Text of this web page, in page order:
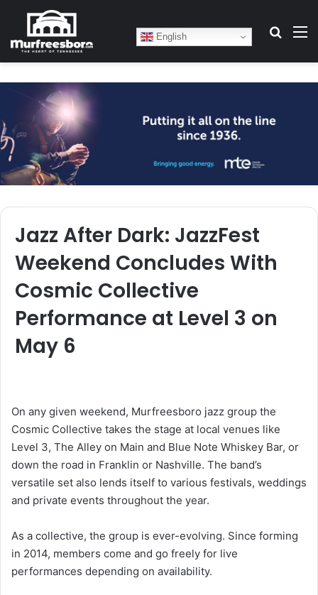
English
Jazz After Dark: JazzFest
Weekend Concludes With
Cosmic Collective
Performance at Level 3 on
May 6
On any given weekend, Murfreesboro jazz group the
Cosmic Collective takes the stage at local venues like
Level 3, The Alley on Main and Blue Note Whiskey Bar, or
down the road in Franklin or Nashville. The band’s
versatile set also lends itself to various festivals, weddings
and private events throughout the year.
As a collective, the group is ever-evolving. Since forming
in 2014, members come and go freely for live
performances depending on availability.